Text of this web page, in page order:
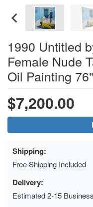
1990 Untitled
Female Nude
Oil Painting 76"
$7,200.00
Shipping:
Free Shipping Included
Delivery:
Estimated 2-15